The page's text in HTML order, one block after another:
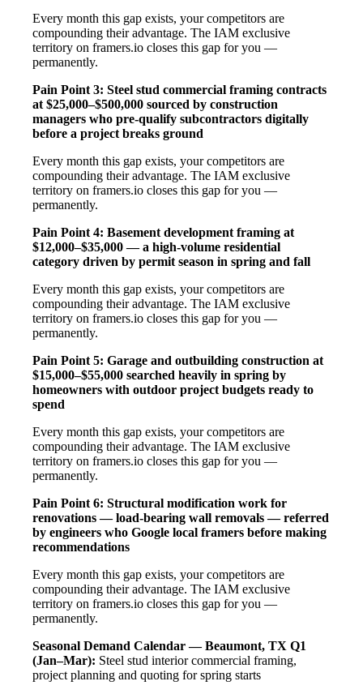
Every month this gap exists, your competitors are
compounding their advantage. The IAM exclusive
territory on framers.io closes this gap for you —
permanently.
Pain Point 3: Steel stud commercial framing contracts
at $25,000–$500,000 sourced by construction
managers who pre-qualify subcontractors digitally
before a project breaks ground
Every month this gap exists, your competitors are
compounding their advantage. The IAM exclusive
territory on framers.io closes this gap for you —
permanently.
Pain Point 4: Basement development framing at
$12,000–$35,000 — a high-volume residential
category driven by permit season in spring and fall
Every month this gap exists, your competitors are
compounding their advantage. The IAM exclusive
territory on framers.io closes this gap for you —
permanently.
Pain Point 5: Garage and outbuilding construction at
$15,000–$55,000 searched heavily in spring by
homeowners with outdoor project budgets ready to
spend
Every month this gap exists, your competitors are
compounding their advantage. The IAM exclusive
territory on framers.io closes this gap for you —
permanently.
Pain Point 6: Structural modification work for
renovations — load-bearing wall removals — referred
by engineers who Google local framers before making
recommendations
Every month this gap exists, your competitors are
compounding their advantage. The IAM exclusive
territory on framers.io closes this gap for you —
permanently.
Seasonal Demand Calendar — Beaumont, TX Q1
(Jan–Mar): Steel stud interior commercial framing,
project planning and quoting for spring starts